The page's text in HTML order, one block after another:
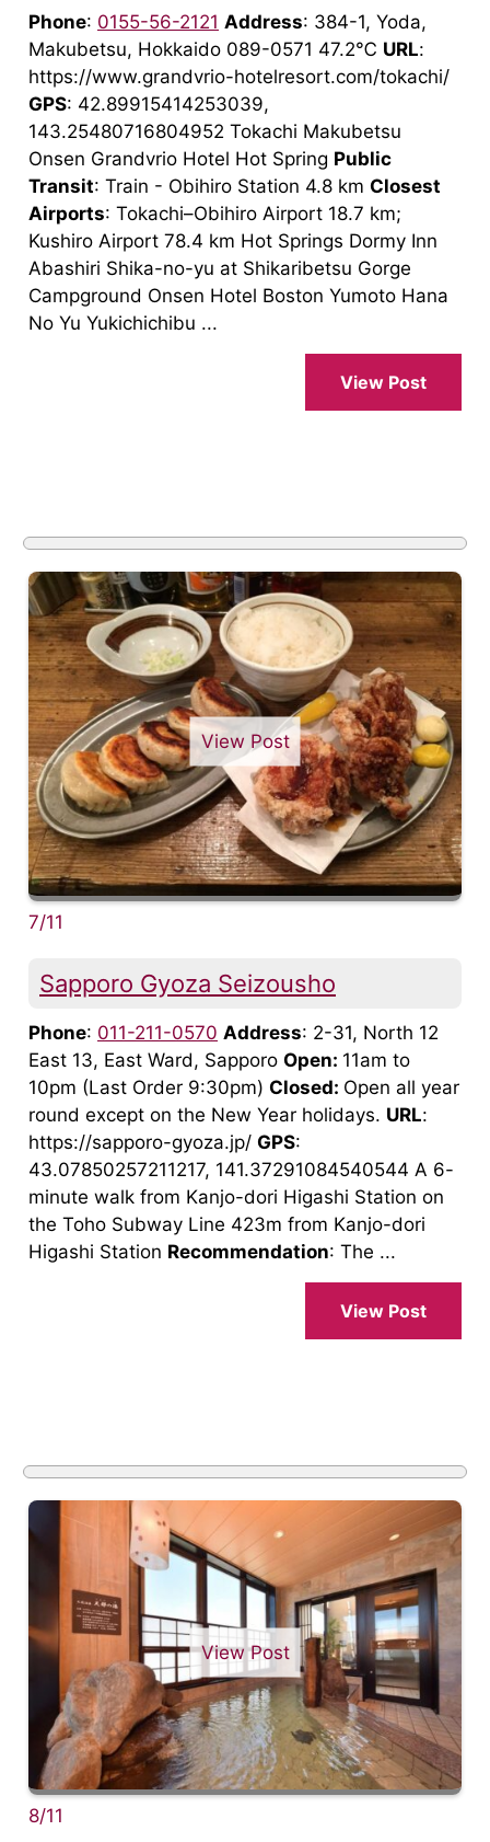
Phone: 0155-56-2121 Address: 384-1, Yoda,
Makubetsu, Hokkaido 089-0571 47.2℃ URL:
https://www.grandvrio-hotelresort.com/tokachi/
GPS: 42.89915414253039,
143.25480716804952 Tokachi Makubetsu
Onsen Grandvrio Hotel Hot Spring Public
Transit: Train - Obihiro Station 4.8 km Closest
Airports: Tokachi–Obihiro Airport 18.7 km;
Kushiro Airport 78.4 km Hot Springs Dormy Inn
Abashiri Shika-no-yu at Shikaribetsu Gorge
Campground Onsen Hotel Boston Yumoto Hana
No Yu Yukichichibu ...
View Post
View Post
7/11
Sapporo Gyoza Seizousho
Phone: 011-211-0570 Address: 2-31, North 12
East 13, East Ward, Sapporo Open: 11am to
10pm (Last Order 9:30pm) Closed: Open all year
round except on the New Year holidays. URL:
https://sapporo-gyoza.jp/ GPS:
43.07850257211217, 141.37291084540544 A 6-
minute walk from Kanjo-dori Higashi Station on
the Toho Subway Line 423m from Kanjo-dori
Higashi Station Recommendation: The ...
View Post
View Post
8/11